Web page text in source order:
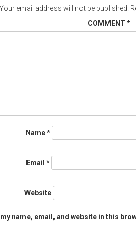
email address will not be published.
COMMENT *
Name*
Email *
Website
name, email, and website in this